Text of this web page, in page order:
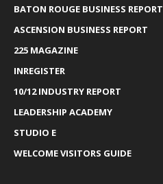
BATON ROUGE BUSINESS REPORT
ASCENSION BUSINESS REPORT
225 MAGAZINE
INREGISTER
10/12 INDUSTRY REPORT
LEADERSHIP ACADEMY
STUDIO E
WELCOME VISITORS GUIDE